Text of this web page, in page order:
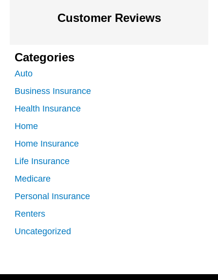
Customer Reviews
Categories
Auto
Business Insurance
Health Insurance
Home
Home Insurance
Life Insurance
Medicare
Personal Insurance
Renters
Uncategorized